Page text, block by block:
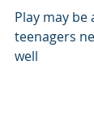
Play may be
teenagers
well